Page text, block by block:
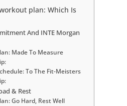
plan: Which Is
And INTE Morgan
Made To Measure
To The Fit-Meisters
& Rest
Go Hard, Rest Well